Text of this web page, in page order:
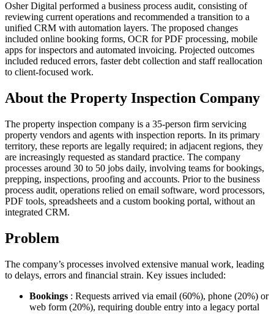
Osher Digital performed a business process audit, consisting of
reviewing current operations and recommended a transition to a
unified CRM with automation layers. The proposed changes
included online booking forms, OCR for PDF processing, mobile
apps for inspectors and automated invoicing. Projected outcomes
included reduced errors, faster debt collection and staff reallocation
to client-focused work.
About the Property Inspection Company
The property inspection company is a 35-person firm servicing
property vendors and agents with inspection reports. In its primary
territory, these reports are legally required; in adjacent regions, they
are increasingly requested as standard practice. The company
processes around 30 to 50 jobs daily, involving teams for bookings,
prepping, inspections, proofing and accounts. Prior to the business
process audit, operations relied on email software, word processors,
PDF tools, spreadsheets and a custom booking portal, without an
integrated CRM.
Problem
The company’s processes involved extensive manual work, leading
to delays, errors and financial strain. Key issues included:
Bookings : Requests arrived via email (60%), phone (20%) or
web form (20%), requiring double entry into a legacy portal